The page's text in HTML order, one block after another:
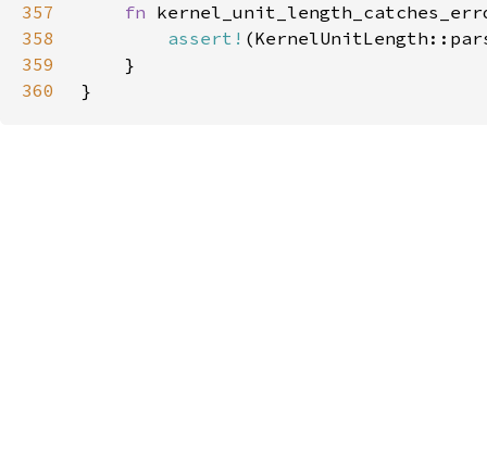
357
fn
358
assert!
359
360
}